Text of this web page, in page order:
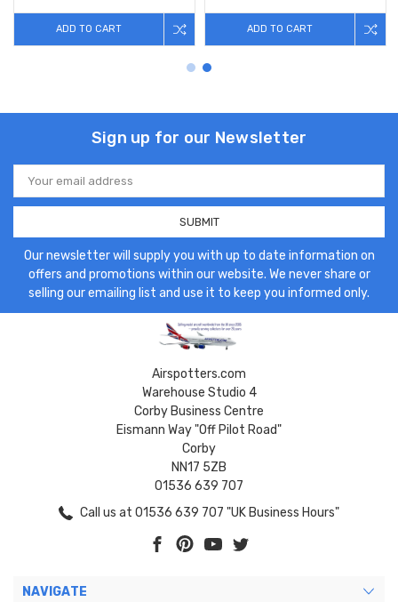
ADD TO CART ADD TO CART
Sign up for our Newsletter
Email
Address
Our newsletter will supply you with up to date information on
offers and promotions within our website. We never share or
selling our emailing list and use it to keep you informed only.
Airspotters.com
Warehouse Studio 4
Corby Business Centre
Eismann Way "Off Pilot Road"
Corby
NN17 5ZB
01536 639 707
Call us at 01536 639 707 "UK Business Hours"
NAVIGATE